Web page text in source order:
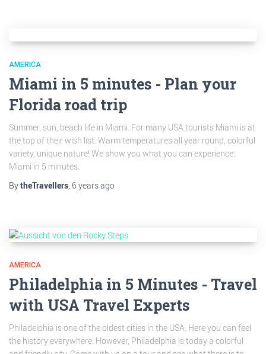
AMERICA
Miami in 5 minutes - Plan your
Florida road trip
Summer, sun, beach life in Miami. For many USA tourists Miami is at
the top of their wish list. Warm temperatures all year round, colorful
variety, unique nature! We show you what you can experience:
Miami in 5 minutes.
BytheTravellers, 6 yearsago
AMERICA
Philadelphia in 5 Minutes - Travel
with USA Travel Experts
Philadelphia is one of the oldest cities in the USA. Here you can feel
the history everywhere. However, Philadelphia is today a colorful